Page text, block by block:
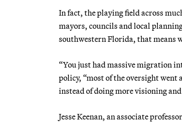
In fact, the playing field across
mayors, councils and local
southwestern Florida, that means
“You just had massive migration
policy, “most of the oversight went
instead of doing more visioning
Jesse Keenan, an associate